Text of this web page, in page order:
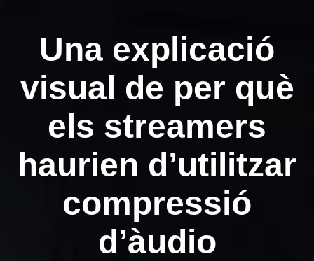
Una explicació
visual de per què
els streamers
haurien d’utilitzar
compressió
d’àudio